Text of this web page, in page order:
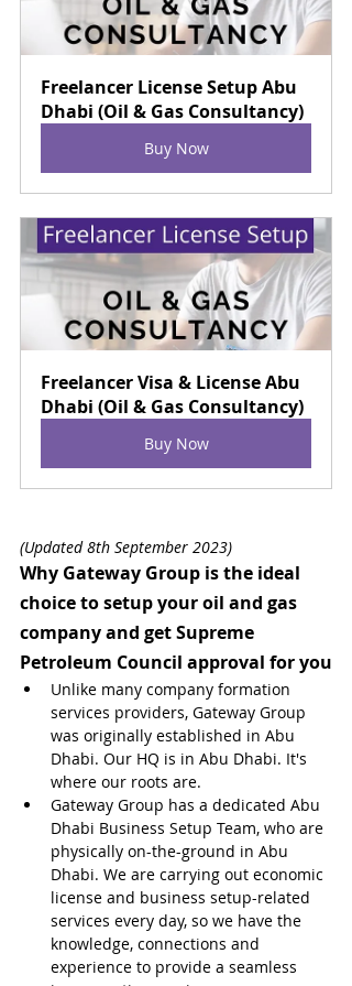
Freelancer License Setup Abu
Dhabi (Oil & Gas Consultancy)
Buy Now
Freelancer Visa & License Abu
Dhabi (Oil & Gas Consultancy)
Buy Now
(Updated 8th September 2023)
Why Gateway Group is the ideal
choice to setup your oil and gas
company and get Supreme
Petroleum Council approval for you
Unlike many company formation
services providers, Gateway Group
was originally established in Abu
Dhabi. Our HQ is in Abu Dhabi. It's
where our roots are.
Gateway Group has a dedicated Abu
Dhabi Business Setup Team, who are
physically on-the-ground in Abu
Dhabi. We are carrying out economic
license and business setup-related
services every day, so we have the
knowledge, connections and
experience to provide a seamless